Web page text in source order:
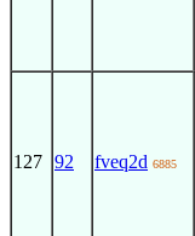
127 92 fveq2d 6885